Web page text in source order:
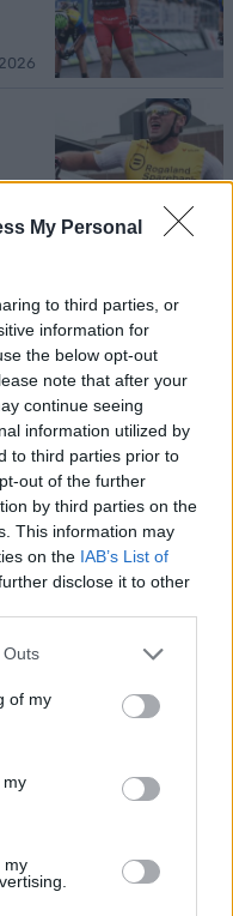
My Personal
to third parties, or
information for
the below opt-out
note that after your
continue seeing
information utilized by
to third parties prior to
out of the further
by third parties on the
This information may
on the IAB’s List of
disclose it to other
one or more Google
You may click to
its third-party tags to
in below Google
Outs
of my
my
my
Foto: FotoArmin
Alm